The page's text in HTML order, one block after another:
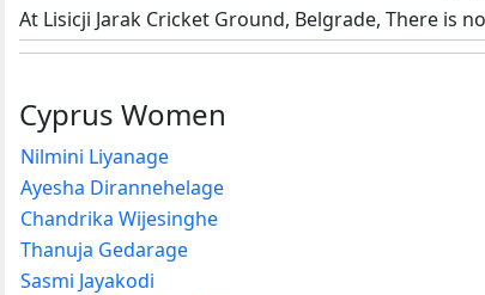
At Lisicji Jarak Cricket Ground, Belgrade, There is
Cyprus Women
Nilmini Liyanage
Ayesha Dirannehelage
Chandrika Wijesinghe
Thanuja Gedarage
Sasmi Jayakodi